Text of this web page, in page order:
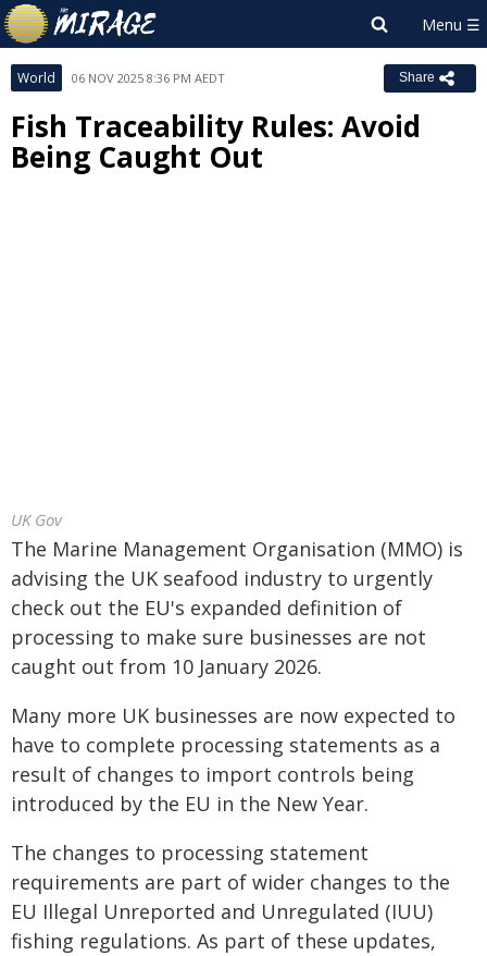
World 06 NOV 2025 8:36 PM AEDT Share
Fish Traceability Rules: Avoid
Being Caught Out
UK Gov
The Marine Management Organisation (MMO) is
advising the UK seafood industry to urgently
check out the EU's expanded definition of
processing to make sure businesses are not
caught out from 10 January 2026.
Many more UK businesses are now expected to
have to complete processing statements as a
result of changes to import controls being
introduced by the EU in the New Year.
The changes to processing statement
requirements are part of wider changes to the
EU Illegal Unreported and Unregulated (IUU)
fishing regulations. As part of these updates,